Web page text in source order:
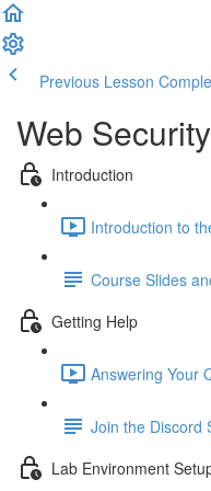
Previous Lesson
Web
Introduction
Introduction to
Course Slides
Getting Help
Answering Your
Join the Discord
Lab Environment